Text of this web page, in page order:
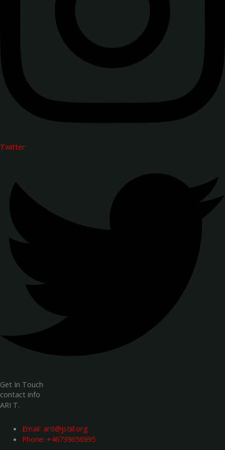
Twitter
Get In Touch
contact info
ARI T.
Email: arit@jstiil.org
Phone: +46739656995